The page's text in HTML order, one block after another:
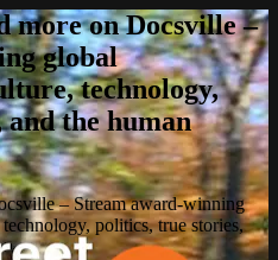
more on Docsville –
global
technology,
the human
– Stream award-winning
politics, true stories,